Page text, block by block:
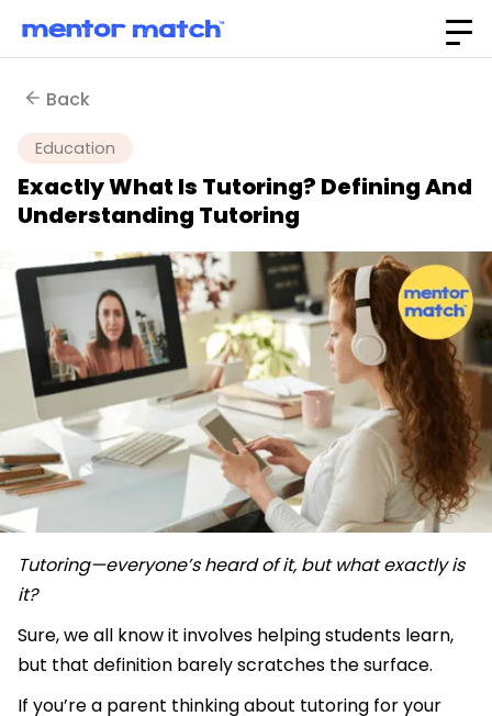
Back
Education
Exactly What Is Tutoring? Defining And
Understanding Tutoring
Tutoring—everyone’s heard of it, but what exactly is
it?
Sure, we all know it involves helping students learn,
but that definition barely scratches the surface.
If you’re a parent thinking about tutoring for your